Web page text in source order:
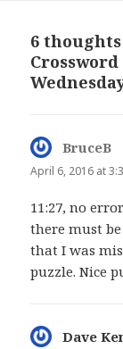
6 thoughts
Crossword
BruceB
April 6, 2016 at
11:27, no
there must
that I was
puzzle. Nice
Dave